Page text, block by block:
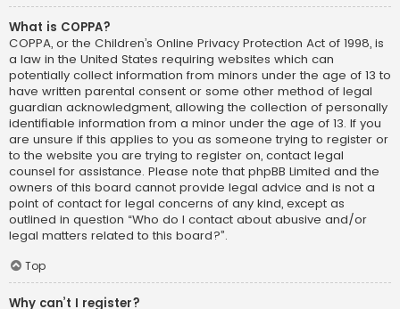
What is COPPA?
COPPA, or the Children’s Online Privacy Protection Act of 1998, is
a law in the United States requiring websites which can
potentially collect information from minors under the age of 13 to
have written parental consent or some other method of legal
guardian acknowledgment, allowing the collection of personally
identifiable information from a minor under the age of 13. If you
are unsure if this applies to you as someone trying to register or
to the website you are trying to register on, contact legal
counsel for assistance. Please note that phpBB Limited and the
owners of this board cannot provide legal advice and is not a
point of contact for legal concerns of any kind, except as
outlined in question “Who do I contact about abusive and/or
legal matters related to this board?”.
Top
Why can’t I register?